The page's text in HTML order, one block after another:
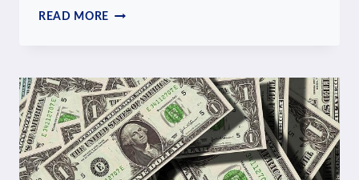
READ MORE HOW
BERLIN
TO
PRAGUE:
CROSSING
BORDERS